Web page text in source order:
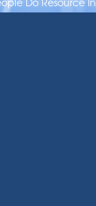
Do Resource